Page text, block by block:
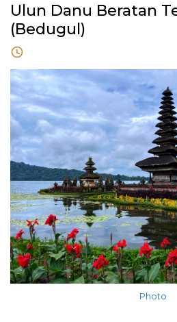
Ulun Danu Beratan
(Bedugul)
Photo